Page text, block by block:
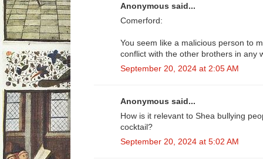
Anonymous said...
Comerford:
You seem like a malicious person to
conflict with the other brothers in any
September 20, 2024 at 2:05 AM
Anonymous said...
How is it relevant to Shea bullying
cocktail?
September 20, 2024 at 5:02 AM